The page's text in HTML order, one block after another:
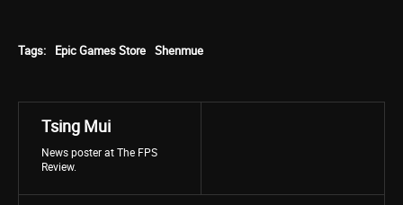
Tags: Epic Games Store Shenmue
Tsing Mui
News poster at The FPS
Review.